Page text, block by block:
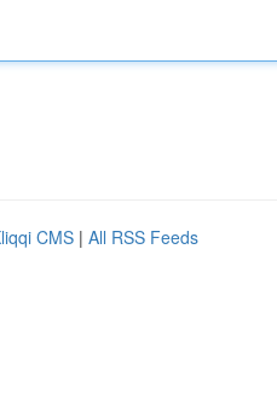
CMS | All RSS Feeds